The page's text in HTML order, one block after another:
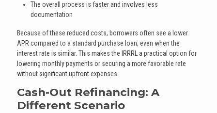
The overall process is faster and involves less
documentation
Because of these reduced costs, borrowers often see a lower
APR compared to a standard purchase loan, even when the
interest rate is similar. This makes the IRRRL a practical option for
lowering monthly payments or securing a more favorable rate
without significant upfront expenses.
Cash-Out Refinancing: A
Different Scenario